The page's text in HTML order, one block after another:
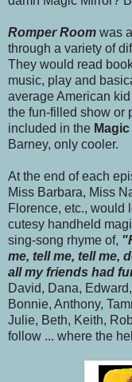
Romper Room was
through a variety of
They would read
music, play and
average American
the fun-filled show or
included in the
Barney, only cooler.
At the end of each
Miss Barbara, Miss
Florence, etc., would
cutesy handheld
sing-song rhyme of,
me, tell me, tell me,
all my friends had
David, Dana,
Bonnie, Anthony,
Julie, Beth, Keith,
follow ... where the